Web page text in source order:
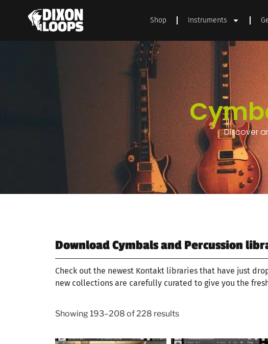
Shop Instruments
Discover
Download Cymbals and Percussion
Check out the newest Kontakt libraries that have just
new collections are carefully curated to give you the
Showing 193–208 of 228 results